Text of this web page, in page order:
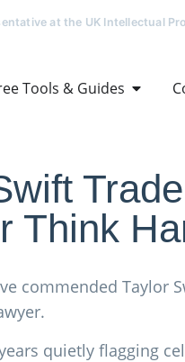
at the UK Intellectual
Tools & Guides
Think
commended Taylor
quietly flagging